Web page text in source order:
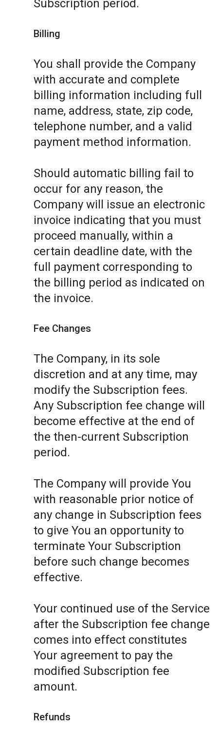
Subscription period.
Billing
You shall provide the Company
with accurate and complete
billing information including full
name, address, state, zip code,
telephone number, and a valid
payment method information.
Should automatic billing fail to
occur for any reason, the
Company will issue an electronic
invoice indicating that you must
proceed manually, within a
certain deadline date, with the
full payment corresponding to
the billing period as indicated on
the invoice.
Fee Changes
The Company, in its sole
discretion and at any time, may
modify the Subscription fees.
Any Subscription fee change will
become effective at the end of
the then-current Subscription
period.
The Company will provide You
with reasonable prior notice of
any change in Subscription fees
to give You an opportunity to
terminate Your Subscription
before such change becomes
effective.
Your continued use of the Service
after the Subscription fee change
comes into effect constitutes
Your agreement to pay the
modified Subscription fee
amount.
Refunds